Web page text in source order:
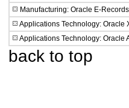
Manufacturing: Oracle E-Records
Applications Technology: Oracle
Applications Technology: Oracle
back to top